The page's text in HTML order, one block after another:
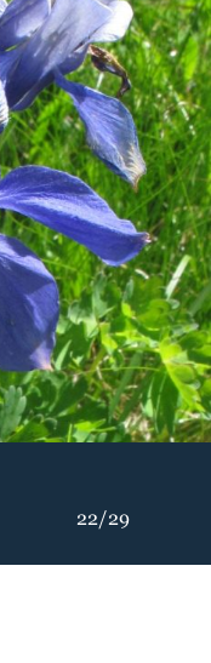
OF GOD
vulgaris
22/29